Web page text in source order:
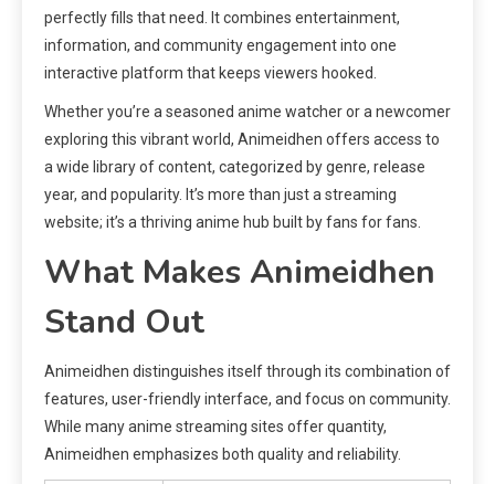
perfectly fills that need. It combines entertainment,
information, and community engagement into one
interactive platform that keeps viewers hooked.
Whether you’re a seasoned anime watcher or a newcomer
exploring this vibrant world, Animeidhen offers access to
a wide library of content, categorized by genre, release
year, and popularity. It’s more than just a streaming
website; it’s a thriving anime hub built by fans for fans.
What Makes Animeidhen
Stand Out
Animeidhen distinguishes itself through its combination of
features, user-friendly interface, and focus on community.
While many anime streaming sites offer quantity,
Animeidhen emphasizes both quality and reliability.